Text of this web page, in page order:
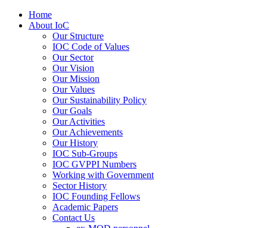
Home
About IoC
Our Structure
IOC Code of Values
Our Sector
Our Vision
Our Mission
Our Values
Our Sustainability Policy
Our Goals
Our Activities
Our Achievements
Our History
IOC Sub-Groups
IOC GVPPI Numbers
Working with Government
Sector History
IOC Founding Fellows
Academic Papers
Contact Us